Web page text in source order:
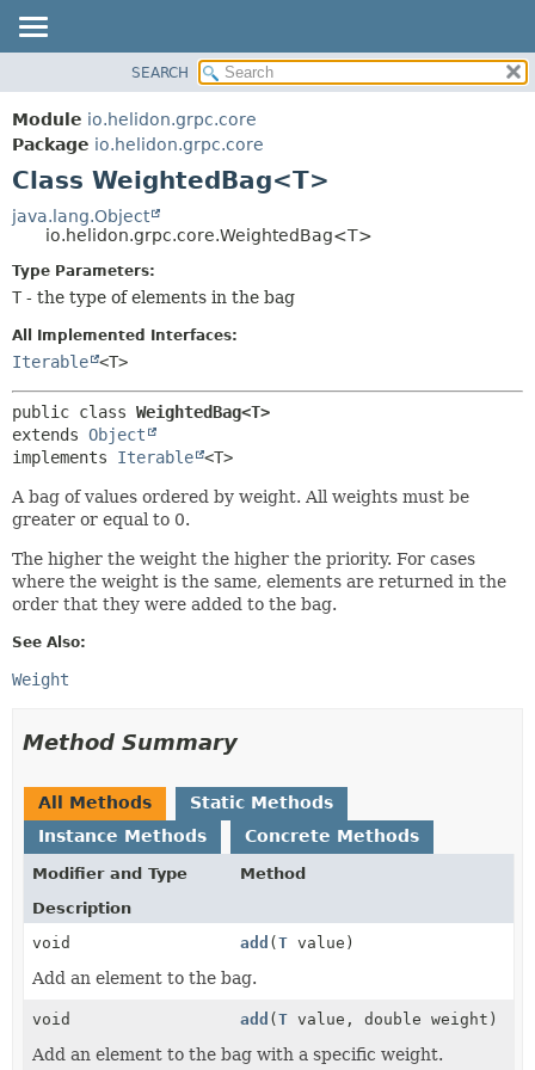
MODULE
PACKAGE
CLASS
USE
TREE
DEPRECATED
HELP
DETAIL:
SEARCH
Module io.helidon.grpc.core
Package io.helidon.grpc.core
Class WeightedBag<T>
java.lang.Object
io.helidon.grpc.core.WeightedBag<T>
Type Parameters:
T - the type of elements in the bag
All Implemented Interfaces:
Iterable <T>
public class WeightedBag<T>
extends Object
implements Iterable <T>
A bag of values ordered by weight. All weights must be
greater or equal to 0.
The higher the weight the higher the priority. For cases
where the weight is the same, elements are returned in the
order that they were added to the bag.
See Also:
Weight
Method Summary
All Methods
Static Methods
Instance Methods
Concrete Methods
Modifier and Type
Method
Description
void
add (T value)
Add an element to the bag.
void add (T value, double weight)
Add an element to the bag with a specific weight.